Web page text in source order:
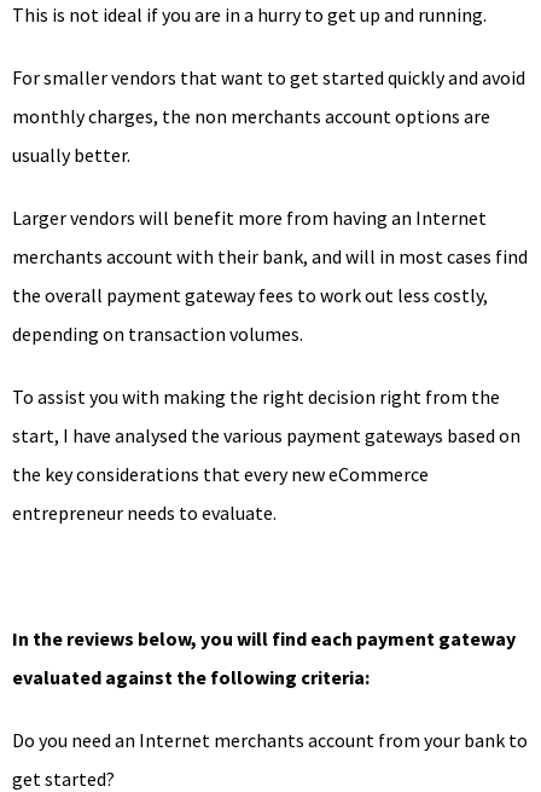
This is not ideal if you are in a hurry to get up and running.
For smaller vendors that want to get started quickly and avoid
monthly charges, the non merchants account options are
usually better.
Larger vendors will benefit more from having an Internet
merchants account with their bank, and will in most cases find
the overall payment gateway fees to work out less costly,
depending on transaction volumes.
To assist you with making the right decision right from the
start, I have analysed the various payment gateways based on
the key considerations that every new eCommerce
entrepreneur needs to evaluate.
In the reviews below, you will find each payment gateway
evaluated against the following criteria:
Do you need an Internet merchants account from your bank to
get started?